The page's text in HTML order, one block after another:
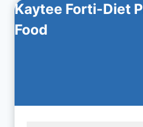
Kaytee Forti-Diet
Food